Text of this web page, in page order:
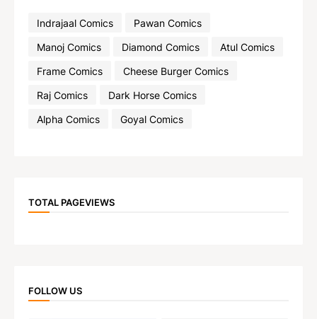
Indrajaal Comics
Pawan Comics
Manoj Comics
Diamond Comics
Atul Comics
Frame Comics
Cheese Burger Comics
Raj Comics
Dark Horse Comics
Alpha Comics
Goyal Comics
TOTAL PAGEVIEWS
FOLLOW US